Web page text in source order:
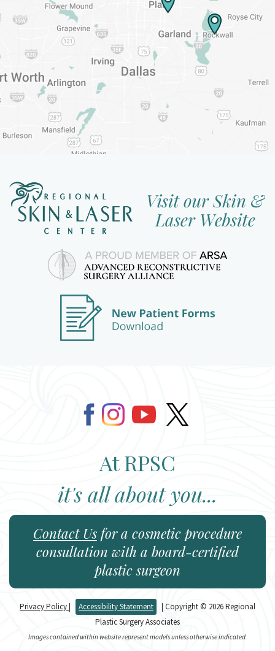
At RPSC
it's all about you...
Contact Us for a cosmetic procedure
consultation with a board-certified
plastic surgeon
Privacy Policy| Accessibility Statement
| Copyright © 2026 Regional
Plastic Surgery Associates
Images contained within website represent models unless otherwise indicated.